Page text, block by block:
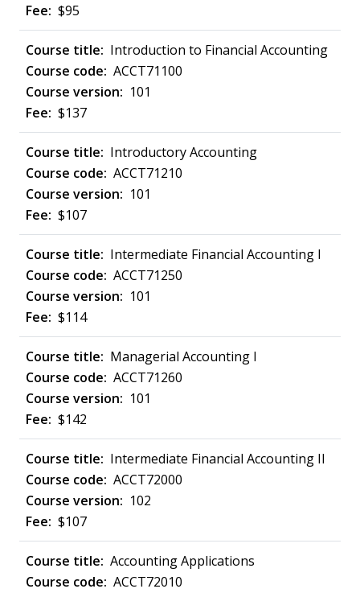
$95
Introduction to Financial Accounting
ACCT71100
101
$137
Introductory Accounting
ACCT71210
101
$107
Intermediate Financial Accounting I
ACCT71250
101
$114
Managerial Accounting I
ACCT71260
101
$142
Intermediate Financial Accounting II
ACCT72000
102
$107
Accounting Applications
ACCT72010